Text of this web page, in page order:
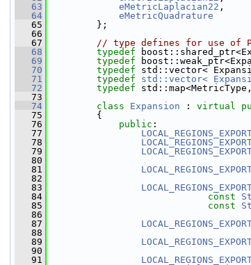
   63
eMetricLaplacian22 ,
   64
eMetricQuadrature
   65
};
   66
   67
// type defines for use of
   68
typedef
   69
typedef
   70
typedef std::vector<
   71
typedef std::vector<
   72
typedef
   73
   74
class Expansion : virtual
   75
{
   76
public :
   77
   78
   79
   80
   81
   82
   83
   84
const
   85
const
   86
   87
   88
   89
   90
   91